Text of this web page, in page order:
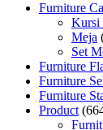
Furniture
Kursi
Meja
Set
Furniture
Furniture
Furniture
Product